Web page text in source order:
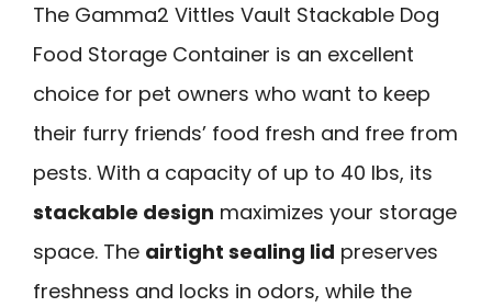
The Gamma2 Vittles Vault Stackable Dog
Food Storage Container is an excellent
choice for pet owners who want to keep
their furry friends’ food fresh and free from
pests. With a capacity of up to 40 lbs, its
stackable design maximizes your storage
space. The airtight sealing lid preserves
freshness and locks in odors, while the